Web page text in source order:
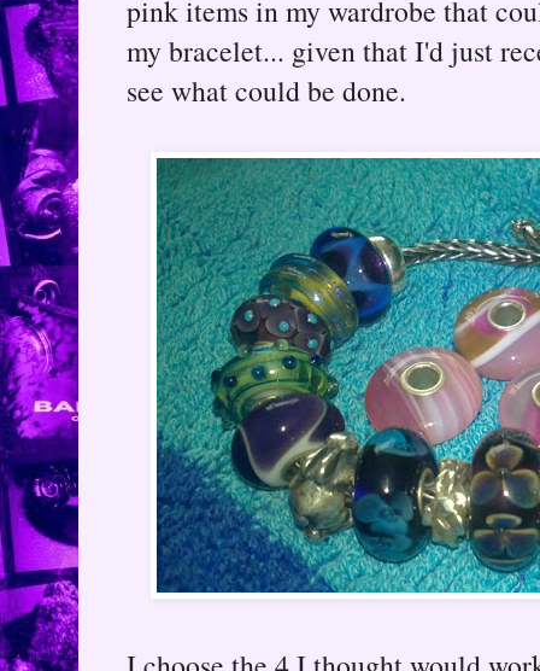
pink items in my wardrobe that
my bracelet... given that I'd just
see what could be done.